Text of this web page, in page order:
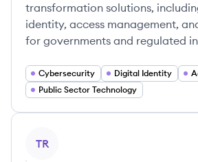
transformation solutions,
identity, access management,
for governments and regulated
Cybersecurity Digital Identity
Public Sector Technology
TR